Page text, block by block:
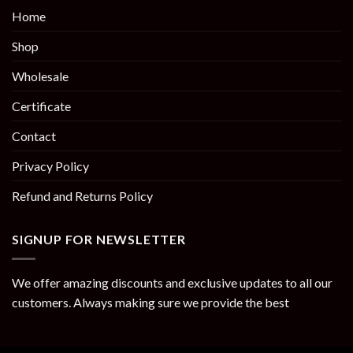
Home
Shop
Wholesale
Certificate
Contact
Privacy Policy
Refund and Returns Policy
SIGNUP FOR NEWSLETTER
We offer amazing discounts and exclusive updates to all our
customers. Always making sure we provide the best